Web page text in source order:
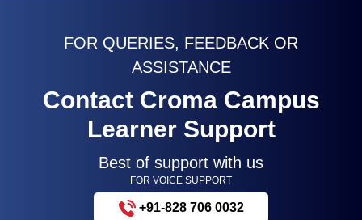
FOR QUERIES, FEEDBACK OR
ASSISTANCE
Contact Croma Campus
Learner Support
Best of support with us
FOR VOICE SUPPORT
+91-828 706 0032